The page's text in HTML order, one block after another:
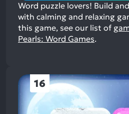
Word puzzle lovers! Build
with calming and relaxing
this game, see our list of
Pearls: Word Games.
16